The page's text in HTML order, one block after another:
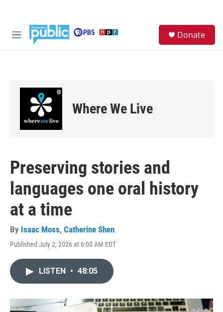
M
Donate
Where We Live
Preserving stories and
languages one oral history
at a time
By Isaac Moss, Catherine Shen
Published July 2, 2026 at 6:00 AM EDT
LISTEN • 48:05